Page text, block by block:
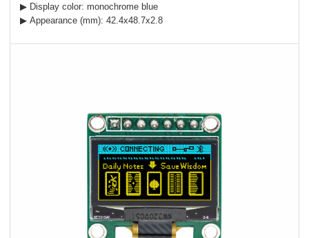
▶ Display color: monochrome blue
▶ Appearance (mm): 42.4x48.7x2.8